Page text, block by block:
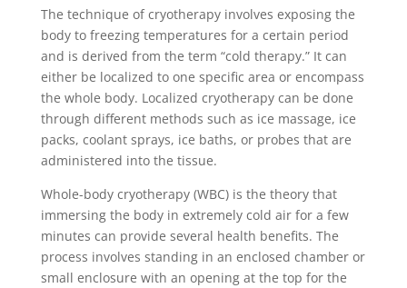
The technique of cryotherapy involves exposing the
body to freezing temperatures for a certain period
and is derived from the term “cold therapy.” It can
either be localized to one specific area or encompass
the whole body. Localized cryotherapy can be done
through different methods such as ice massage, ice
packs, coolant sprays, ice baths, or probes that are
administered into the tissue.
Whole-body cryotherapy (WBC) is the theory that
immersing the body in extremely cold air for a few
minutes can provide several health benefits. The
process involves standing in an enclosed chamber or
small enclosure with an opening at the top for the